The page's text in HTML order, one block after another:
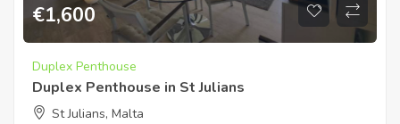
€1,600
Duplex Penthouse
Duplex Penthouse in St Julians
St Julians, Malta